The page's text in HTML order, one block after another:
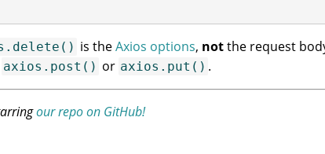
is theAxios options, notthe request
axios.post() or axios.put() .
our repo on GitHub!